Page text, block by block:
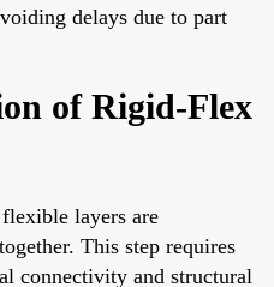
delays due to part
of Rigid-Flex
layers are
This step requires
connectivity and structural